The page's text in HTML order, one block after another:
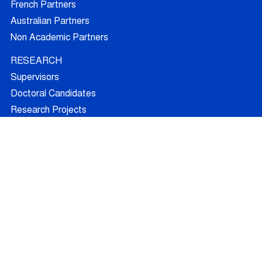
French Partners
Australian Partners
Non Academic Partners
RESEARCH
Supervisors
Doctoral Candidates
Research Projects